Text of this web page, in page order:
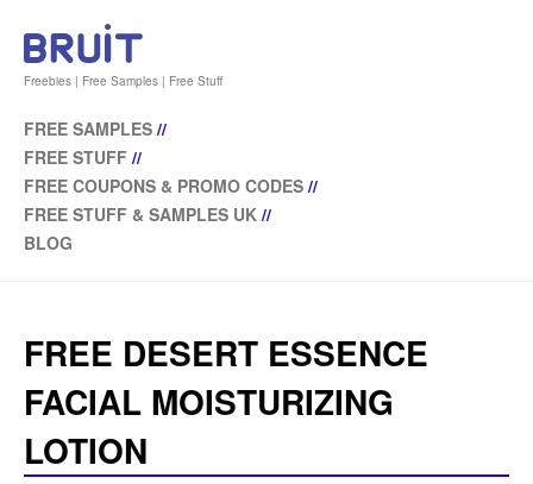
Freebies | Free Samples | Free Stuff
FREE SAMPLES //
FREE STUFF //
FREE COUPONS & PROMO CODES //
FREE STUFF & SAMPLES UK //
BLOG
FREE DESERT ESSENCE
FACIAL MOISTURIZING
LOTION